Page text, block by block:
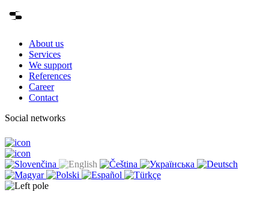
About us
Services
We support
References
Career
Contact
Social networks